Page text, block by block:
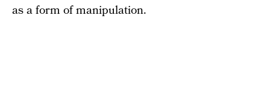
as a form of manipulation.